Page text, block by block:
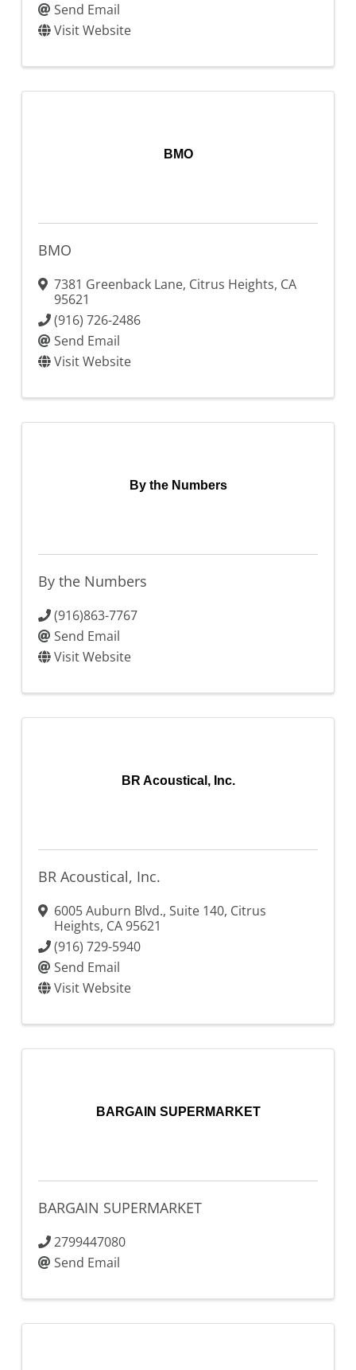
Send Email
Visit Website
BMO
BMO
7381 Greenback Lane, Citrus Heights, CA
95621
(916) 726-2486
Send Email
Visit Website
By the Numbers
By the Numbers
(916)863-7767
Send Email
Visit Website
BR Acoustical, Inc.
BR Acoustical, Inc.
6005 Auburn Blvd., Suite 140, Citrus
Heights, CA95621
(916) 729-5940
Send Email
Visit Website
BARGAIN SUPERMARKET
BARGAIN SUPERMARKET
2799447080
Send Email